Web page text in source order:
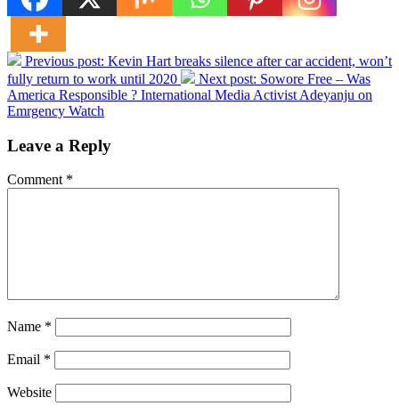
Previous post: Kevin Hart breaks silence after car accident, won’t
fully return to work until 2020
Next post: Sowore Free – Was
America Responsible ? International Media Activist Adeyanju on
Emrgency Watch
Leave a Reply
Comment *
Name *
Email *
Website